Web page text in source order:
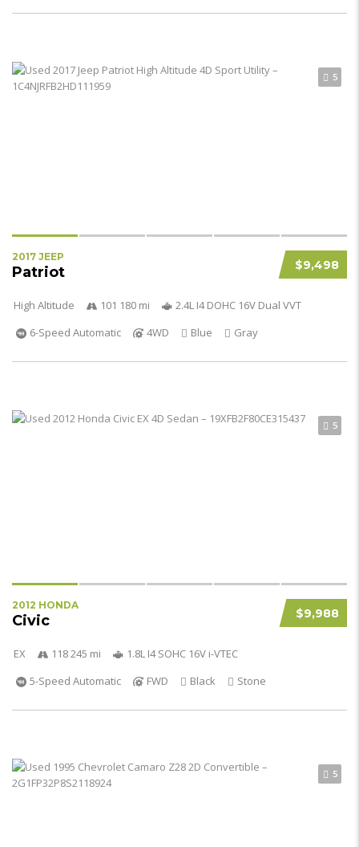
5
$9,498
2017 JEEP
Patriot
High Altitude 101 180 mi
2.4L I4 DOHC 16V Dual VVT
6-Speed Automatic
4WD Blue Gray
5
$9,988
2012 HONDA
Civic
EX 118 245 mi
1.8L I4 SOHC 16V i-VTEC
5-Speed Automatic
FWD Black Stone
5